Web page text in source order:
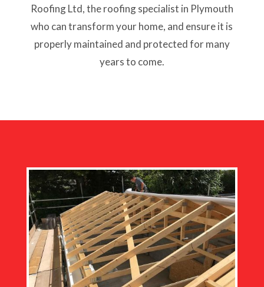
Roofing Ltd, the roofing specialist in Plymouth
who can transform your home, and ensure it is
properly maintained and protected for many
years to come.